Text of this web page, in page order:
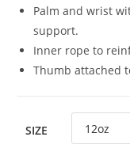
Palm and wrist
support.
Inner rope to
Thumb attached
SIZE